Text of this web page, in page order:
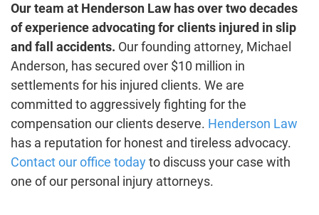
Our team at Henderson Law has over two decades
of experience advocating for clients injured in slip
and fall accidents. Our founding attorney, Michael
Anderson, has secured over $10 million in
settlements for his injured clients. We are
committed to aggressively fighting for the
compensation our clients deserve. Henderson Law
has a reputation for honest and tireless advocacy.
Contact our office todayto discuss your case with
one of our personal injury attorneys.